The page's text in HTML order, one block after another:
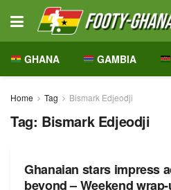
GHANA GAMBIA
Home Tag Bismark Edjeodji
Tag: Bismark Edjeodji
Ghanaian stars impress
beyond – Weekend